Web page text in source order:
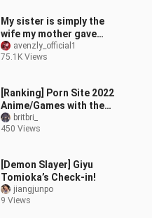
My sister is simply the
wife my mother gave
birth to for me!
avenzly_official1
75.1K Views
[Ranking] Porn Site 2022
Anime/Games with the
Most Submissions
britbri_
450 Views
[Demon Slayer] Giyu
Tomioka’s Check-in!
jiangjunpo
9 Views